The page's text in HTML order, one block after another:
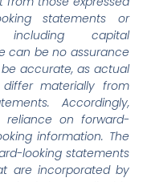
statements or
including capital
can be no assurance
accurate, as actual
materially from
Accordingly,
on forward-
information. The
looking statements
are incorporated by